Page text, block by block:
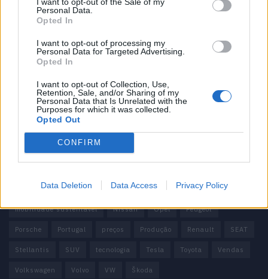
Personal Data.
Opted In
I want to opt-out of processing my
Personal Data for Targeted Advertising.
Opted In
I want to opt-out of Collection, Use,
Retention, Sale, and/or Sharing of my
Personal Data that Is Unrelated with the
Purposes for which it was collected.
Opted Out
CONFIRM
Data Deletion Data Access Privacy Policy
Contactos
Estatuto Editorial
Política de Privacidade
Termos e condições
100% elétrico Audi Baterias BMW
Elétricos
Mercedes Mercedes-Benz Mobilidade elétrica
mobilidade sustentável Nissan Opel Peugeot
Porsche Portugal preços Produção Renault SEAT
Stellantis SUV tecnologia Tesla Toyota Vendas
Volkswagen Volvo VW Škoda